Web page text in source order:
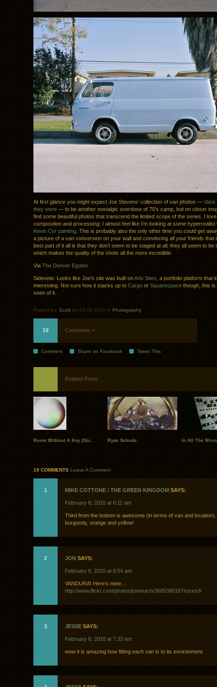
At first glance you might expect Joe Stevens’ collection of van photos — Vans
they were — to be another nostalgic overdose of 70’s camp, but on closer
find some beautiful photos that transcend the limited scope of the series. I
composition and processing; I almost feel like I’m looking at some hyperrealist
Kevin Cyr painting . This is probably also the only other time you could get
a picture of a van conversion on your wall and convincing all your friends that
best part of it all is that they don’t seem to be staged at all; they all seem to be
which makes the quality of the shots all the more incredible.
Via The Denver Egotist
Sidenote: Looks like Joe’s site was built onArlo Sites , a portfolio platform that
interesting. Not sure how it stacks up to Cargo or Squarespace though, this is
seen of it.
Posted by: Scott on 02.08.2010 in Photography
19 Comments »
Comment Share on Facebook Tweet This
Related Posts
Room Without A Key (Stu.. Ryan Schude In All The
19 COMMENTS Leave A Comment
1 MIKE COTTONE / THE GREEN KINGDOM SAYS:
February 8, 2010 at 6:11 am
Third from the bottom is awesome (in terms of van and
burgundy, orange and yellow!
2 JON SAYS:
February 8, 2010 at 6:54 am
VANDURA! Here’s mine…
http://www.flickr.com/photos/jonmutch/3685390187/sizes/l/
3 JESSE SAYS:
February 8, 2010 at 7:33 am
wow it is amazing how fitting each van is to its environment.